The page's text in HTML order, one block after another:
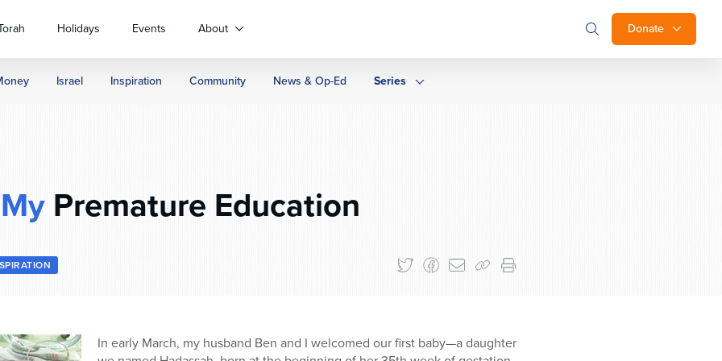
Donate
Holidays Events About
Israel Inspiration Community News & Op-Ed Series
My Premature Education
In early March, my husband Ben and I welcomed our first baby—a daughter